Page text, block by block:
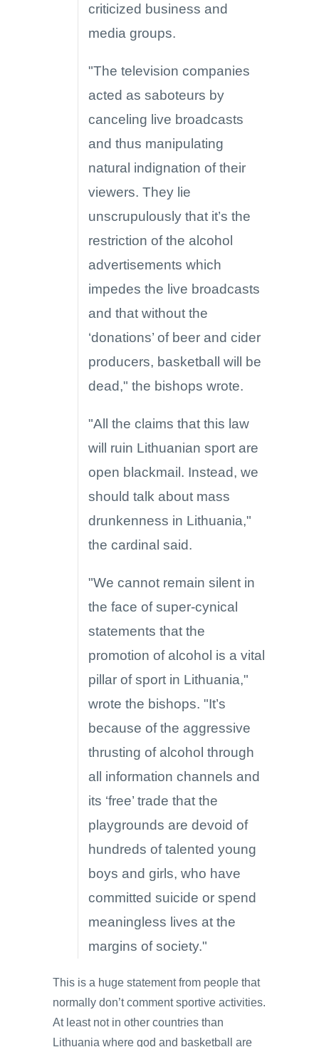
criticized business and
media groups.
"The television companies
acted as saboteurs by
canceling live broadcasts
and thus manipulating
natural indignation of their
viewers. They lie
unscrupulously that it’s the
restriction of the alcohol
advertisements which
impedes the live broadcasts
and that without the
‘donations’ of beer and cider
producers, basketball will be
dead," the bishops wrote.
"All the claims that this law
will ruin Lithuanian sport are
open blackmail. Instead, we
should talk about mass
drunkenness in Lithuania,"
the cardinal said.
"We cannot remain silent in
the face of super-cynical
statements that the
promotion of alcohol is a vital
pillar of sport in Lithuania,"
wrote the bishops. "It’s
because of the aggressive
thrusting of alcohol through
all information channels and
its ‘free’ trade that the
playgrounds are devoid of
hundreds of talented young
boys and girls, who have
committed suicide or spend
meaningless lives at the
margins of society."
This is a huge statement from people that
normally don’t comment sportive activities.
At least not in other countries than
Lithuania where god and basketball are